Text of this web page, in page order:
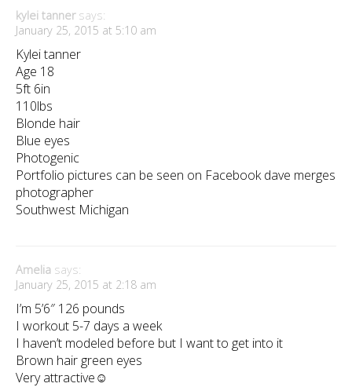
kylei tanner says:
January 25, 2015 at 5:10 am
Kylei tanner
Age 18
5ft 6in
110lbs
Blonde hair
Blue eyes
Photogenic
Portfolio pictures can be seen on Facebook dave merges
photographer
Southwest Michigan
Amelia says:
January 25, 2015 at 2:18 am
I’m 5’6″ 126 pounds
I workout 5-7 days a week
I haven’t modeled before but I want to get into it
Brown hair green eyes
Very attractive☺️